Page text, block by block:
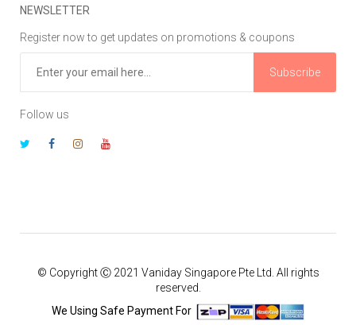
NEWSLETTER
Register now to get updates on promotions & coupons
Subscribe
Follow us
© Copyright Ⓒ 2021 Vaniday Singapore Pte Ltd. All rights
reserved.
We Using Safe Payment For